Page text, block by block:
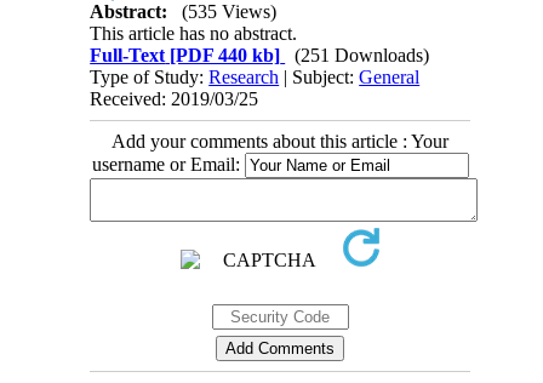
Abstract:
(535 Views)
This article has no abstract.
Full-Text [PDF 440 kb]
(251 Downloads)
Type of Study:Research | Subject:General
Received: 2019/03/25
Add your comments about this article : Your
username or Email: